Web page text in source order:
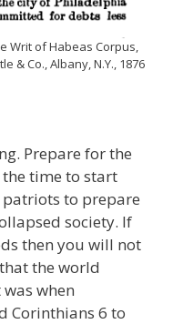
Writ of Habeas Corpus,
& Co., Albany, N.Y., 1876
Prepare for the
time to start
to prepare
society. If
then you will not
the world
when
Corinthians 6 to